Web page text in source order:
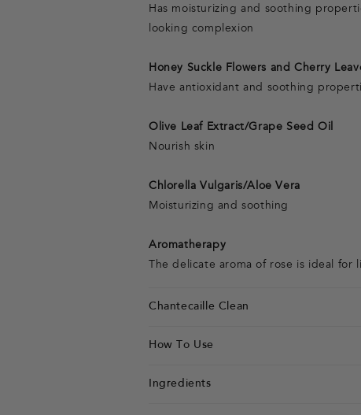
Has moisturizing and soothing
looking complexion
Honey Suckle Flowers and Cherry
Have antioxidant and soothing
Olive Leaf Extract/Grape Seed Oil
Nourish skin
Chlorella Vulgaris/Aloe Vera
Moisturizing and soothing
Aromatherapy
The delicate aroma of rose is ideal for
Chantecaille Clean
How To Use
Ingredients